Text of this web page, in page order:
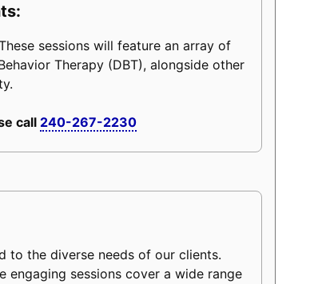
sessions will feature an array of
Therapy (DBT), alongside other
call 240-267-2230
to the diverse needs of our clients.
engaging sessions cover a wide range